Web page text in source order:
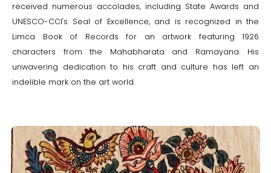
received numerous accolades, including State Awards and
UNESCO-CCI's Seal of Excellence, and is recognized in the
Limca Book of Records for an artwork featuring 1926
characters from the Mahabharata and Ramayana. His
unwavering dedication to his craft and culture has left an
indelible mark on the art world.